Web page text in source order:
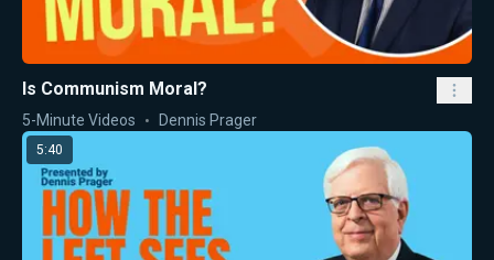
Is Communism Moral?
5-Minute Videos Dennis Prager
5:40